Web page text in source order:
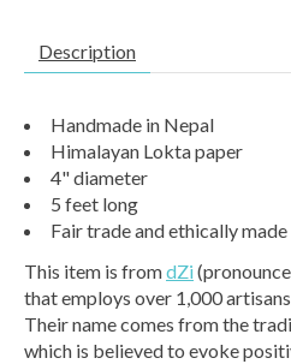
Description
Handmade in Nepal
Himalayan Lokta paper
4" diameter
5 feet long
Fair trade and ethically made
This item is fromdZi
that employs over 1,000
Their name comes from the
which is believed to evoke